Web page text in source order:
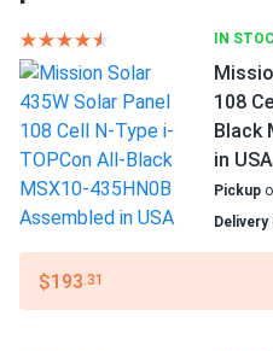
Fantastic for off grid cabin.
days. USA built lasts forever
NIKOLAI
Mission Solar 590W Solar
Bifacial...
panels are great work good.
5 stars is i wish they came
Silver Frame
Dimensions LxWxH
89.72 x 44.65 x 1.38 in
Weight
71.65 lbs
Pallet Qty
31
IN
108
Black
in USA
Pickup
Delivery
$193.31